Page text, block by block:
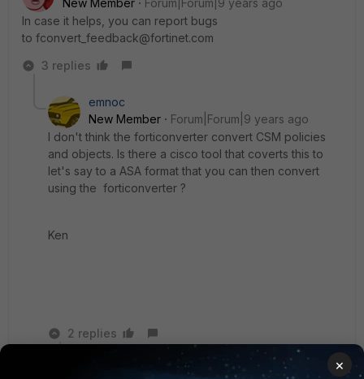
New Member
Forum|Forum|9 years ago
In case it helps, you can report bugs
to fconvert_feedback@fortinet.com
3 replies
emnoc
New Member
Forum|Forum|9 years ago
I don't think the forticonverter convert CSM policies
and objects. Is there a cisco tool that coverts this to
let's say to a ASA format that you can then convert
using the forticonverter ?
Ken
2 replies
×